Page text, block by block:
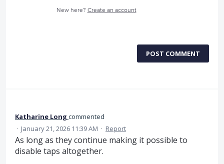
New here? Create an account
POST COMMENT
Katharine Long commented
· January 21, 2026 11:39 AM · Report
As long as they continue making it possible to
disable taps altogether.